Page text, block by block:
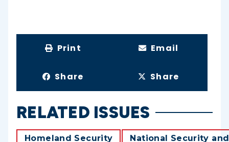
Print Email
Share Share
RELATED ISSUES
Homeland Security National Security